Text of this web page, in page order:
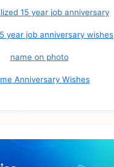
15 year job anniversary
year job anniversary wishes
name on photo
Anniversary Wishes